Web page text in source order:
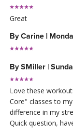
Great
ByCarine |
BySMiller |
Love these
Core" classes to
difference in my
Quick question,